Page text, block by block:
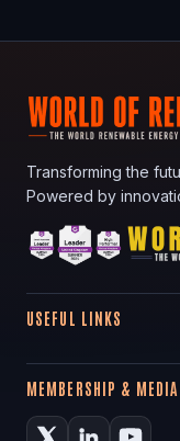
Transforming the
Powered by
USEFUL LINKS
MEMBERSHIP & MEDIA